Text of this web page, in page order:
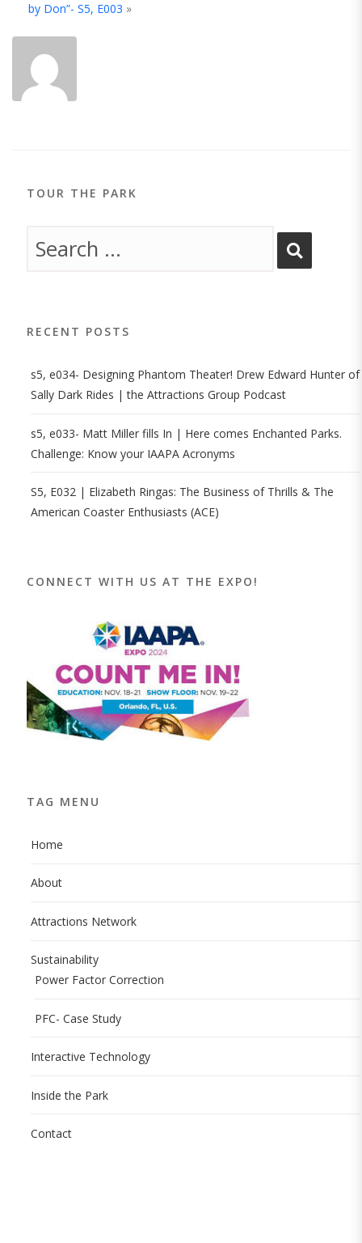
by Don”- S5, E003 »
TOUR THE PARK
RECENT POSTS
s5, e034- Designing Phantom Theater! Drew Edward Hunter of
Sally Dark Rides | the Attractions Group Podcast
s5, e033- Matt Miller fills In | Here comes Enchanted Parks.
Challenge: Know your IAAPA Acronyms
S5, E032 | Elizabeth Ringas: The Business of Thrills & The
American Coaster Enthusiasts (ACE)
CONNECT WITH US AT THE EXPO!
TAG MENU
Home
About
Attractions Network
Sustainability
Power Factor Correction
PFC- Case Study
Interactive Technology
Inside the Park
Contact